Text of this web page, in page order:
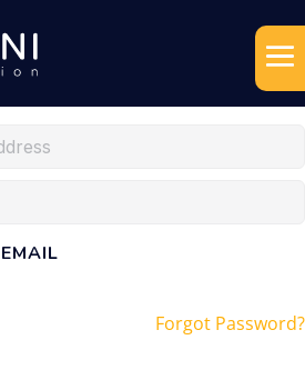
Forgot Password?